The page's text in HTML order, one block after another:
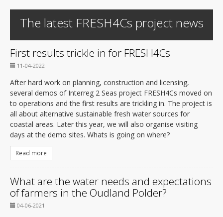
The latest FRESH4Cs project news
First results trickle in for FRESH4Cs
11-04-2022
After hard work on planning, construction and licensing,
several demos of Interreg 2 Seas project FRESH4Cs moved on
to operations and the first results are trickling in. The project is
all about alternative sustainable fresh water sources for
coastal areas. Later this year, we will also organise visiting
days at the demo sites. Whats is going on where?
Read more
What are the water needs and expectations
of farmers in the Oudland Polder?
04-06-2021